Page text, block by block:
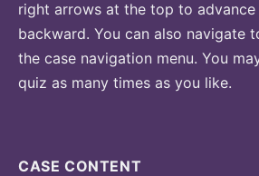
right arrows at the top to
backward. You can also navigate
the case navigation menu. You
quiz as many times as you like.
CASE CONTENT